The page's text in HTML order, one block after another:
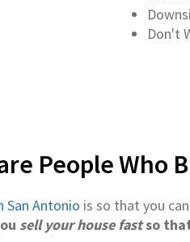
Don't
People Who
San Antonio is so that you
sell your house fastso